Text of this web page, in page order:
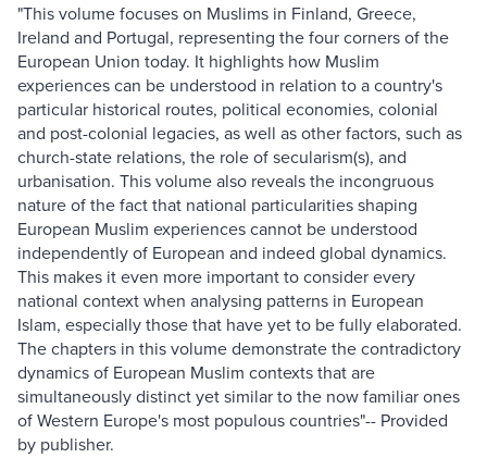
"This volume focuses on Muslims in Finland, Greece,
Ireland and Portugal, representing the four corners of the
European Union today. It highlights how Muslim
experiences can be understood in relation to a country's
particular historical routes, political economies, colonial
and post-colonial legacies, as well as other factors, such as
church-state relations, the role of secularism(s), and
urbanisation. This volume also reveals the incongruous
nature of the fact that national particularities shaping
European Muslim experiences cannot be understood
independently of European and indeed global dynamics.
This makes it even more important to consider every
national context when analysing patterns in European
Islam, especially those that have yet to be fully elaborated.
The chapters in this volume demonstrate the contradictory
dynamics of European Muslim contexts that are
simultaneously distinct yet similar to the now familiar ones
of Western Europe's most populous countries"-- Provided
by publisher.